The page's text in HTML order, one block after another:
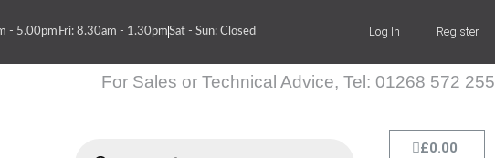
- 5.00pm Fri: 8.30am - 1.30pmSat - Sun: Closed Log In Register
For Sales or Technical Advice, Tel: 01268 572 255
£0.00
Cart